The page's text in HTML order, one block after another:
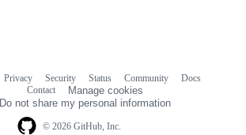
© 2026 GitHub, Inc.
Privacy Security Status Community
Docs
Contact
Manage cookies
Do not share my personal information